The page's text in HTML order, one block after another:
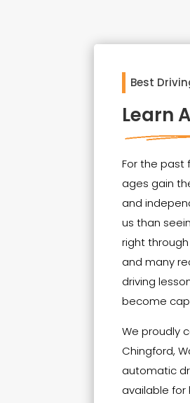
Best
Learn
For the past
ages gain
and
us than
right
and many
driving
become
We proudly
Chingford,
automatic
available for